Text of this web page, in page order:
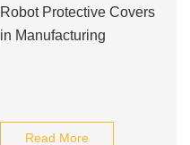
Robot Protective Covers
in Manufacturing
Read More